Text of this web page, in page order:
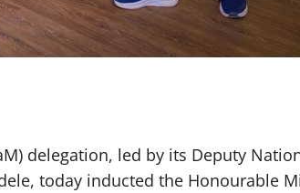
delegation, led by its Deputy
today inducted the Honourable